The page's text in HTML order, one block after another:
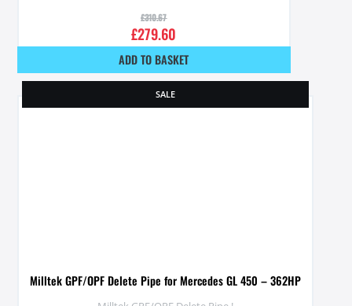
£310.67
£279.60
ADD TO BASKET
SALE
Milltek GPF/OPF Delete Pipe for Mercedes GL 450 – 362HP